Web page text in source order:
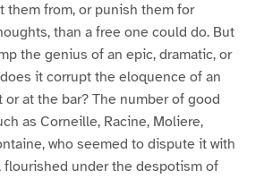
them from, or punish them for
than a free one could do. But
the genius of an epic, dramatic, or
it corrupt the eloquence of an
at the bar? The number of good
as Corneille, Racine, Moliere,
who seemed to dispute it with
flourished under the despotism of